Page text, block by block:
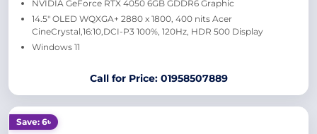
NVIDIA GeForce RTX 4050 6GB GDDR6 Graphic
14.5″ OLED WQXGA+ 2880 x 1800, 400 nits Acer
CineCrystal,16:10,DCI-P3 100%, 120Hz, HDR 500 Display
Windows 11
Call for Price: 01958507889
Save: 6৳